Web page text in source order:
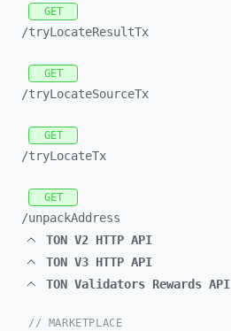
GET
/tryLocateResultTx
GET
/tryLocateSourceTx
GET
/tryLocateTx
GET
/unpackAddress
TON V2 HTTP API
TON V3 HTTP API
TON Validators Rewards API
// MARKETPLACE